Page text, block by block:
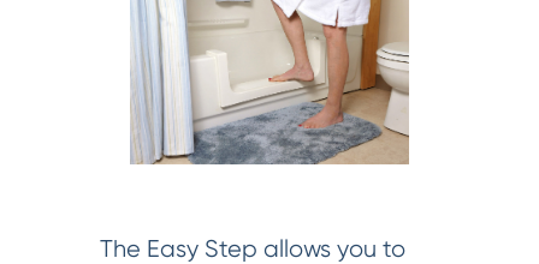
The Easy Step allows you to